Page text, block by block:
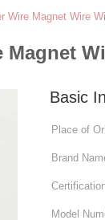
Wire Magnet Wire
Magnet
Basic
Place of
Brand
Model